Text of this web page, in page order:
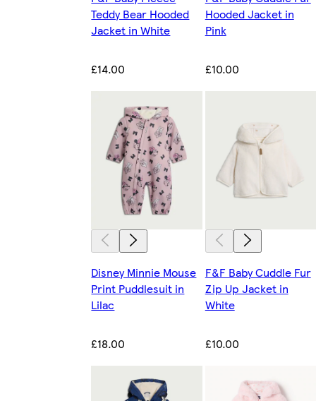
Teddy Bear Hooded
Jacket in White
£14.00
Hooded Jacket in
Pink
£10.00
Disney Minnie Mouse
Print Puddlesuit in
Lilac
£18.00
F&F Baby Cuddle Fur
Zip Up Jacket in
White
£10.00